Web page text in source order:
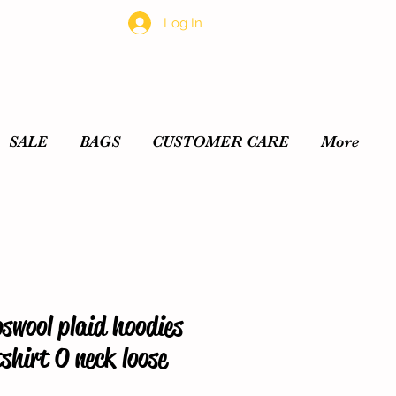
Log In
plaid hoodies
O neck loose
SALE BAGS CUSTOMER CARE More